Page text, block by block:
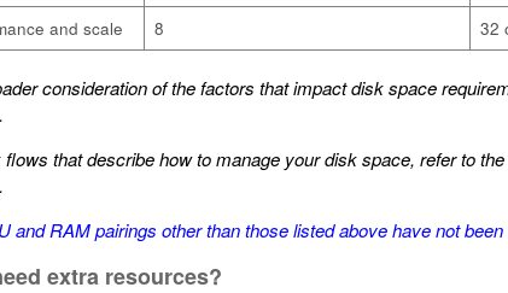
and scale 8 32
consideration of the factors that impact disk space
.
flows that describe how to manage your disk space, refer to the
.
and RAM pairings other than those listed above have not been
extra resources?